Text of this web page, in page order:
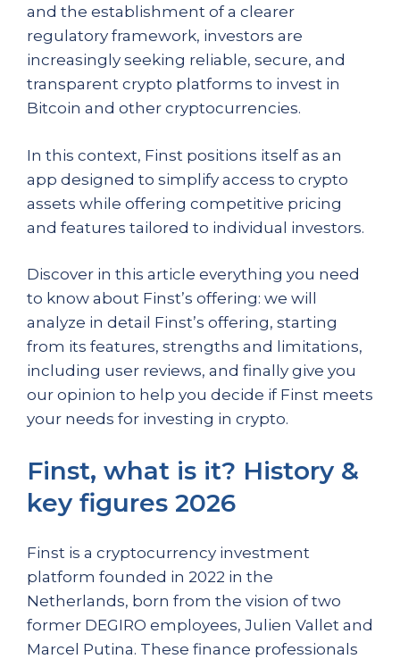
and the establishment of a clearer
regulatory framework, investors are
increasingly seeking reliable, secure, and
transparent crypto platforms to invest in
Bitcoin and other cryptocurrencies.
In this context, Finst positions itself as an
app designed to simplify access to crypto
assets while offering competitive pricing
and features tailored to individual investors.
Discover in this article everything you need
to know about Finst’s offering: we will
analyze in detail Finst’s offering, starting
from its features, strengths and limitations,
including user reviews, and finally give you
our opinion to help you decide if Finst meets
your needs for investing in crypto.
Finst, what is it? History &
key figures 2026
Finst is a cryptocurrency investment
platform founded in 2022 in the
Netherlands, born from the vision of two
former DEGIRO employees, Julien Vallet and
Marcel Putina. These finance professionals